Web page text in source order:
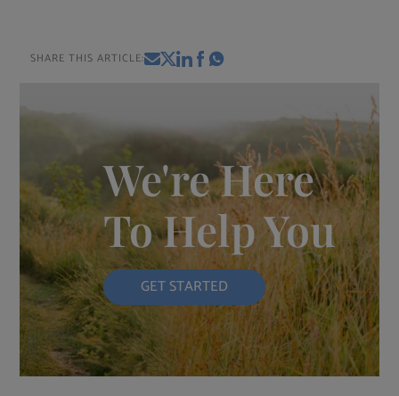
SHARE THIS ARTICLE:
We're Here
To Help You
GET STARTED